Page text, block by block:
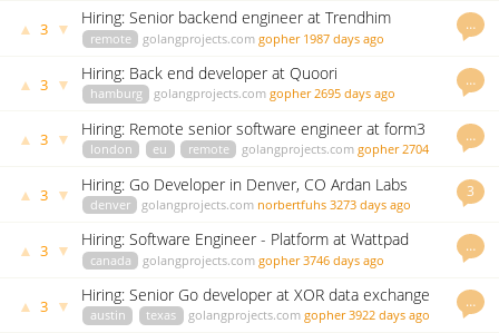
…
▲ 3 ▼ Hiring: Senior backend engineer at Trendhim
remote golangprojects.com gopher 1987 days ago
…
▲ 3 ▼ Hiring: Back end developer at Quoori
hamburg golangprojects.com gopher 2695 days ago
…
▲ 3 ▼ Hiring: Remote senior software engineer at form3
london eu remote golangprojects.com gopher 2704
3
▲ 3 ▼ Hiring: Go Developer in Denver, CO Ardan Labs
denver golangprojects.com norbertfuhs 3273 days ago
…
▲ 3 ▼ Hiring: Software Engineer - Platform at Wattpad
canada golangprojects.com gopher 3746 days ago
…
▲ 3 ▼ Hiring: Senior Go developer at XOR data exchange
austin texas golangprojects.com gopher 3922 days ago